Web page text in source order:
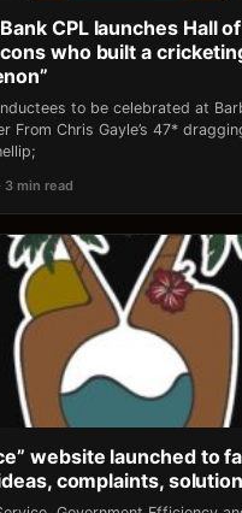
CPL launches Hall
who built a
to be celebrated at
From Chris Gayle’s 47*
3 min read
website launched to
complaints,